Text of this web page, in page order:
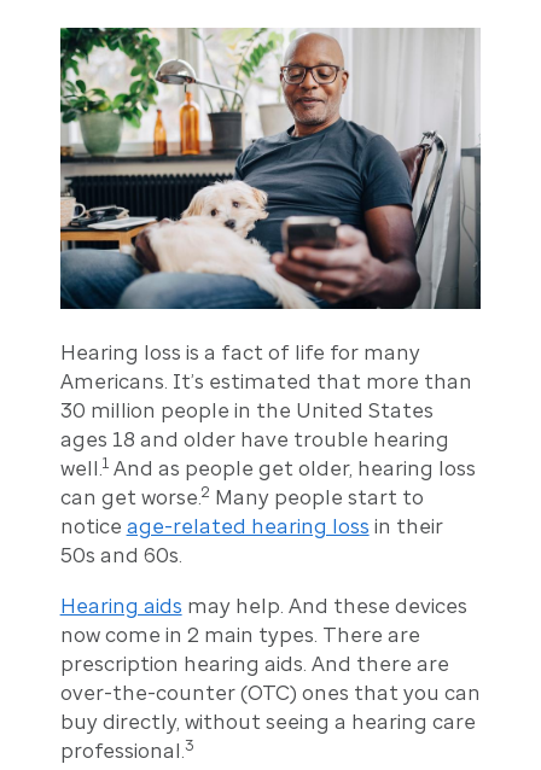
Hearing loss is a fact of life for many
Americans. It’s estimated that more than
30 million people in the United States
ages 18 and older have trouble hearing
well.1And as people get older, hearing loss
can get worse.2 Many people start to
notice age-related hearing loss in their
50s and 60s.
Hearing aids may help. And these devices
now come in 2 main types. There are
prescription hearing aids. And there are
over-the-counter (OTC) ones that you can
buy directly, without seeing a hearing care
professional.3